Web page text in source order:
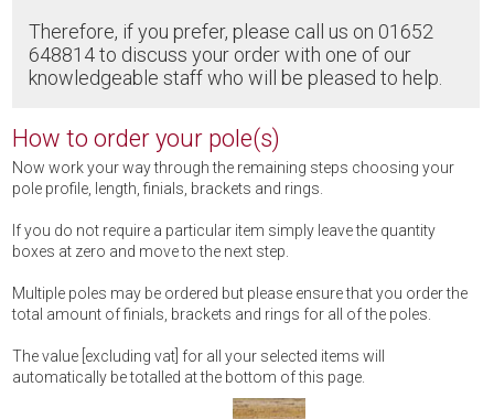
Therefore, if you prefer, please call us on 01652
648814 to discuss your order with one of our
knowledgeable staff who will be pleased to help.
How to order your pole(s)
Now work your way through the remaining steps choosing your
pole profile, length, finials, brackets and rings.
If you do not require a particular item simply leave the quantity
boxes at zero and move to the next step.
Multiple poles may be ordered but please ensure that you order the
total amount of finials, brackets and rings for all of the poles.
The value [excluding vat] for all your selected items will
automatically be totalled at the bottom of this page.